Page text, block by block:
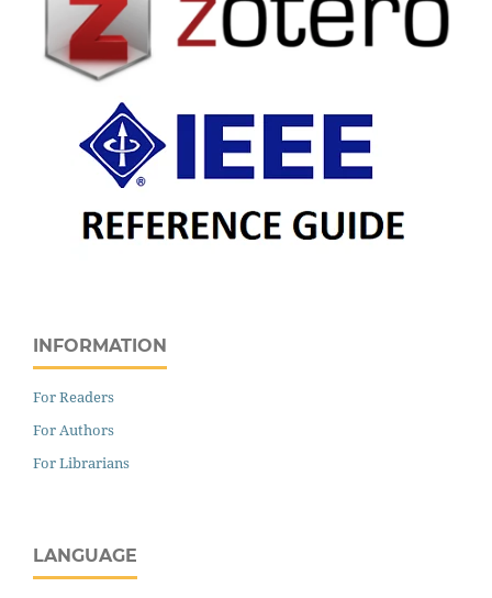
INFORMATION
For Readers
For Authors
For Librarians
LANGUAGE